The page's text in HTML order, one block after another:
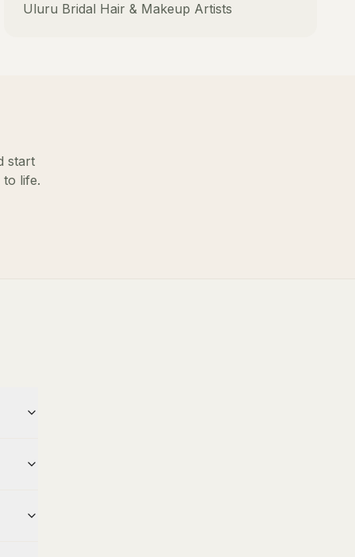
Uluru Bridal Hair & Makeup Artists
start
life.